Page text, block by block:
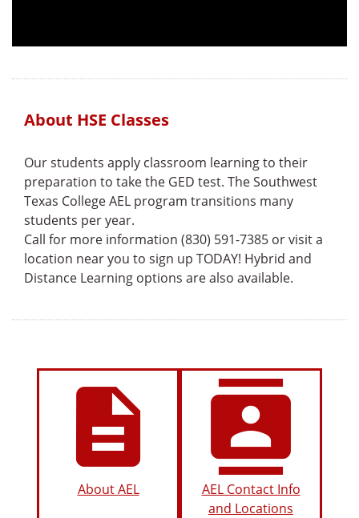
About HSE Classes
Our students apply classroom learning to their
preparation to take the GED test. The Southwest
Texas College AEL program transitions many
students per year.
Call for more information (830) 591-7385 or visit a
location near you to sign up TODAY! Hybrid and
Distance Learning options are also available.
description
About AEL
contacts
AEL Contact Info
and Locations